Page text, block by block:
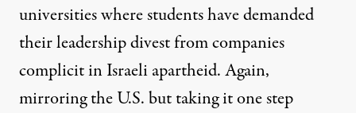
universities where students have demanded
their leadership divest from companies
complicit in Israeli apartheid. Again,
mirroring the U.S. but taking it one step